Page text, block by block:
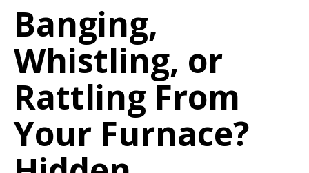
Banging,
Whistling, or
Rattling From
Your Furnace?